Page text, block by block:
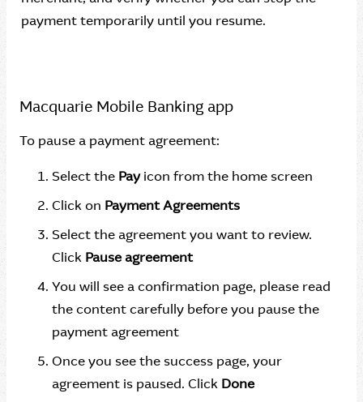
payment temporarily until you resume.
Macquarie Mobile Banking app
To pause a payment agreement:
Select the Payicon from the home screen
Click on Payment Agreements
Select the agreement you want to review.
Click Pause agreement
You will see a confirmation page, please read
the content carefully before you pause the
payment agreement
Once you see the success page, your
agreement is paused. Click Done